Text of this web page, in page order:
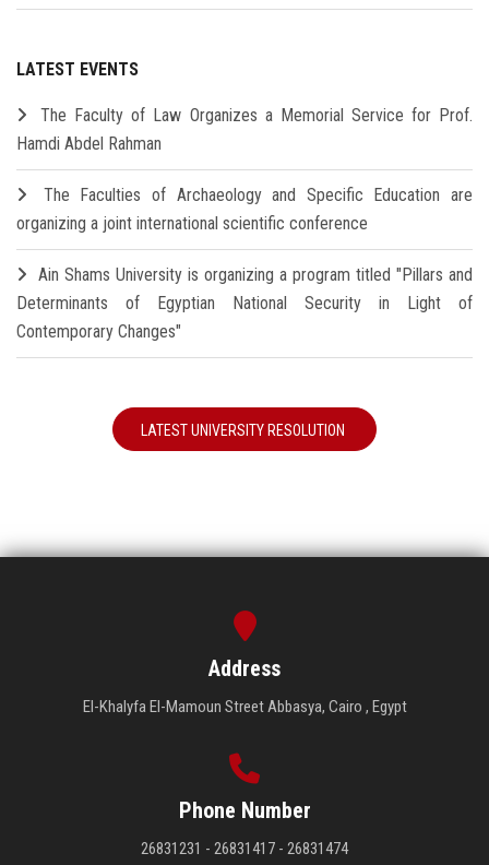
LATEST EVENTS
The Faculty of Law Organizes a Memorial Service for Prof.
Hamdi Abdel Rahman
The Faculties of Archaeology and Specific Education are
organizing a joint international scientific conference
Ain Shams University is organizing a program titled "Pillars and
Determinants of Egyptian National Security in Light of
Contemporary Changes"
LATEST UNIVERSITY RESOLUTION
Address
El-Khalyfa El-Mamoun Street Abbasya, Cairo , Egypt
Phone Number
26831231 - 26831417 - 26831474